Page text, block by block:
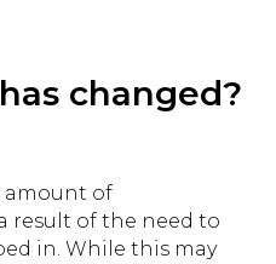
changed?
amount of
result of the need to
in. While this may